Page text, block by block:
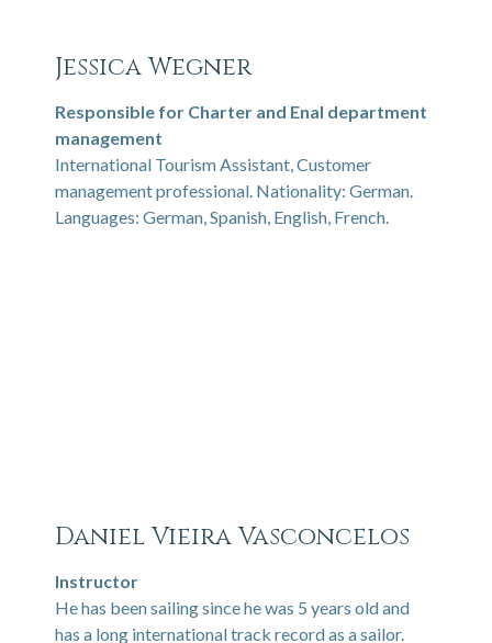
Jessica Wegner
Responsible for Charter and Enal department
management
International Tourism Assistant, Customer
management professional. Nationality: German.
Languages: German, Spanish, English, French.
Daniel Vieira Vasconcelos
Instructor
He has been sailing since he was 5 years old and
has a long international track record as a sailor.